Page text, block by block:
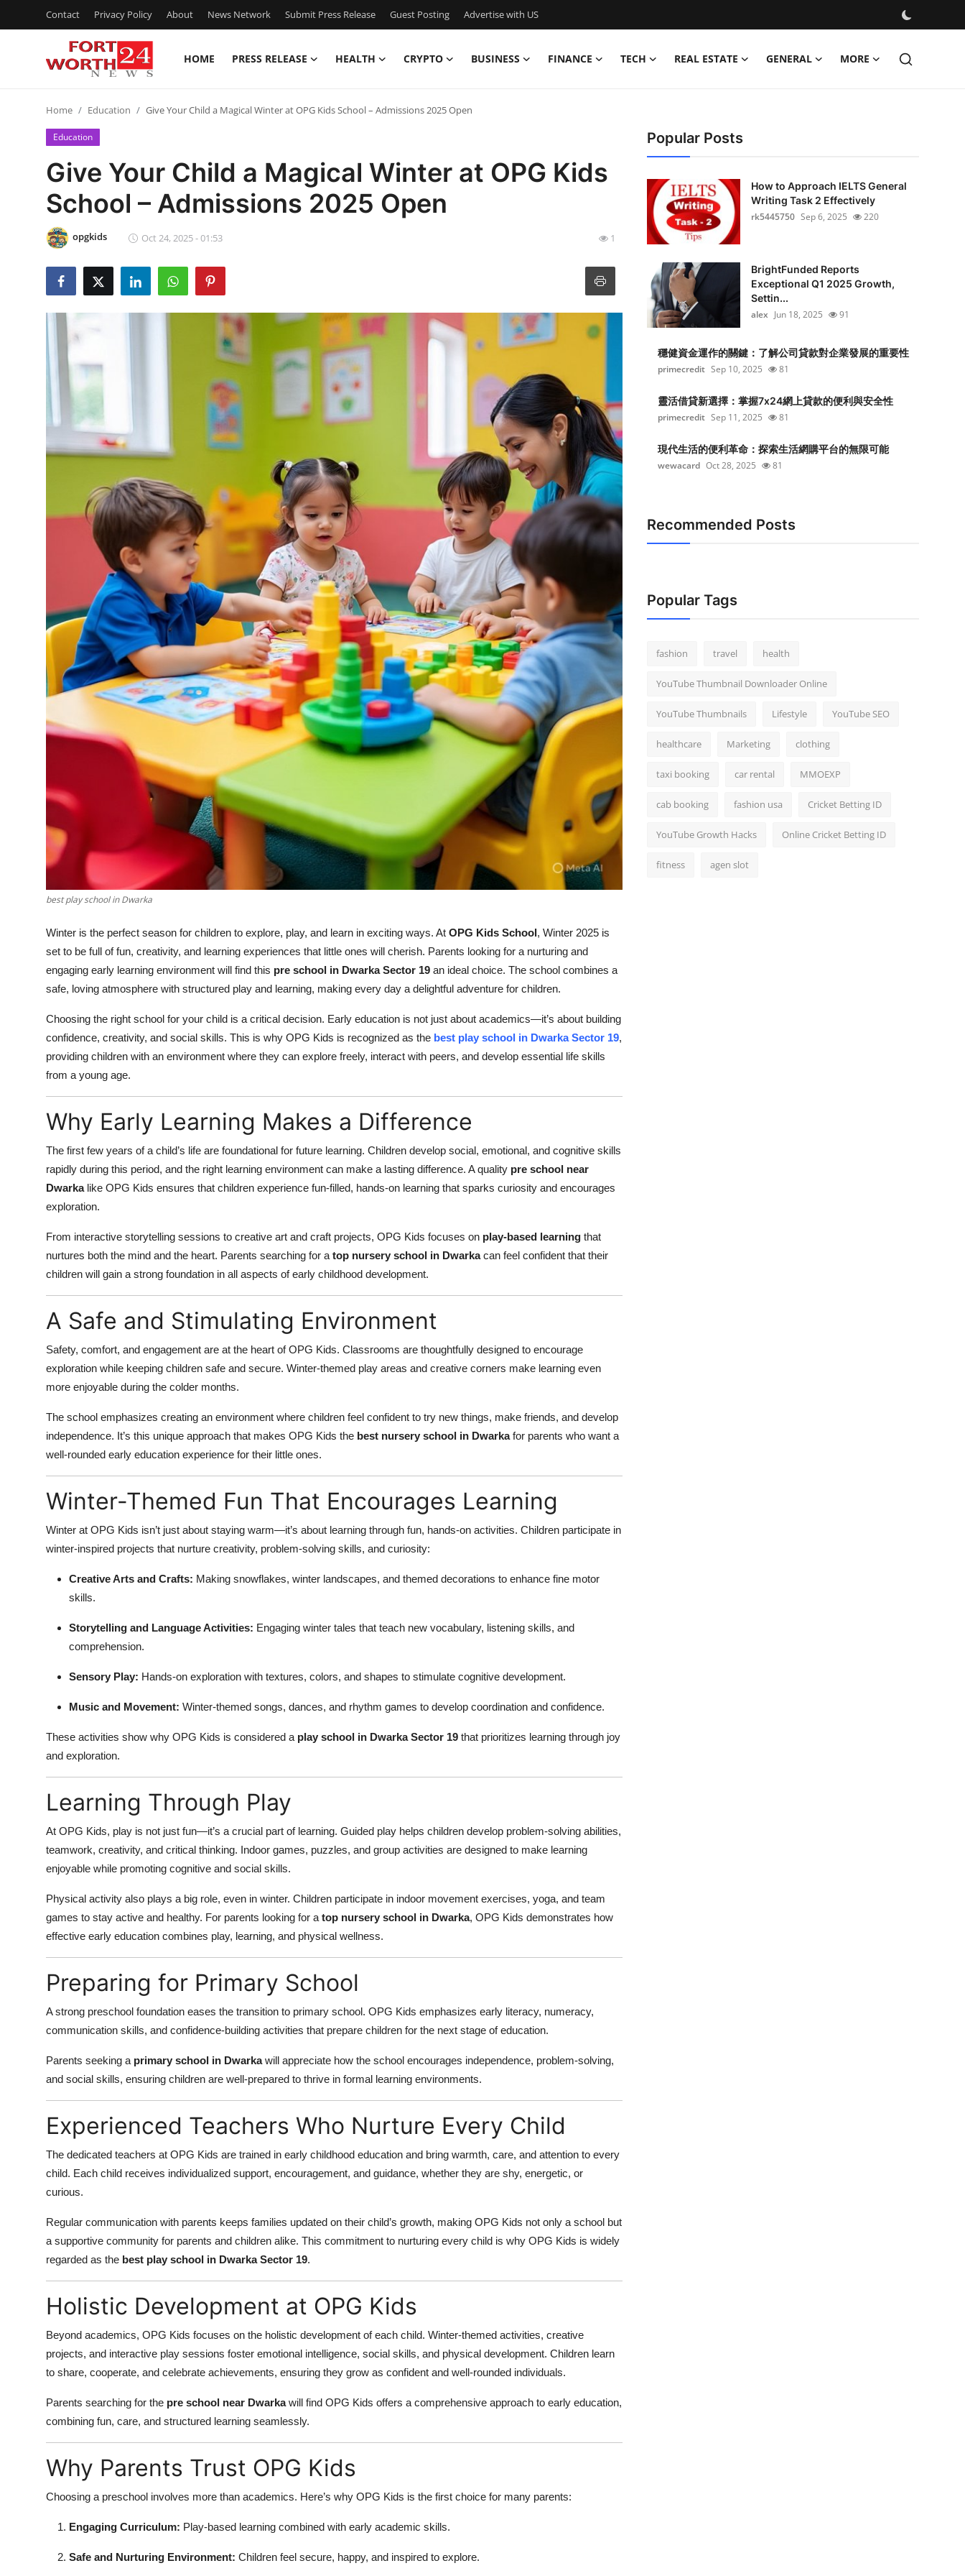
Contact Privacy Policy About News Network Submit Press Release Guest Posting Advertise with US
HOME PRESS RELEASE HEALTH CRYPTO BUSINESS FINANCE TECH REAL ESTATE GENERAL MORE
Contact
Press Release
Privacy Policy
News Network
Guest Posting
Crypto
Finance
General
How To
Support Number
Home Education Give Your Child a Magical Winter at OPG Kids School – Admissions 2025 Open
Education
Give Your Child a Magical Winter at OPG Kids
School – Admissions 2025 Open
opgkids Oct 24, 2025 - 01:53 1
best play school in Dwarka
Winter is the perfect season for children to explore, play, and learn in exciting ways. At OPG Kids School, Winter 2025 is
set to be full of fun, creativity, and learning experiences that little ones will cherish. Parents looking for a nurturing and
engaging early learning environment will find this pre school in Dwarka Sector 19 an ideal choice. The school combines a
safe, loving atmosphere with structured play and learning, making every day a delightful adventure for children.
Choosing the right school for your child is a critical decision. Early education is not just about academics—it’s about building
confidence, creativity, and social skills. This is why OPG Kids is recognized as the best play school in Dwarka Sector 19,
providing children with an environment where they can explore freely, interact with peers, and develop essential life skills
from a young age.
Why Early Learning Makes a Difference
The first few years of a child’s life are foundational for future learning. Children develop social, emotional, and cognitive skills
rapidly during this period, and the right learning environment can make a lasting difference. A quality pre school near
Dwarkalike OPG Kids ensures that children experience fun-filled, hands-on learning that sparks curiosity and encourages
exploration.
From interactive storytelling sessions to creative art and craft projects, OPG Kids focuses on play-based learning that
nurtures both the mind and the heart. Parents searching for a top nursery school in Dwarkacan feel confident that their
children will gain a strong foundation in all aspects of early childhood development.
A Safe and Stimulating Environment
Safety, comfort, and engagement are at the heart of OPG Kids. Classrooms are thoughtfully designed to encourage
exploration while keeping children safe and secure. Winter-themed play areas and creative corners make learning even
more enjoyable during the colder months.
The school emphasizes creating an environment where children feel confident to try new things, make friends, and develop
independence. It’s this unique approach that makes OPG Kids the best nursery school in Dwarkafor parents who want a
well-rounded early education experience for their little ones.
Winter-Themed Fun That Encourages Learning
Winter at OPG Kids isn’t just about staying warm—it’s about learning through fun, hands-on activities. Children participate in
winter-inspired projects that nurture creativity, problem-solving skills, and curiosity:
Creative Arts and Crafts: Making snowflakes, winter landscapes, and themed decorations to enhance fine motor
skills.
Storytelling and Language Activities: Engaging winter tales that teach new vocabulary, listening skills, and
comprehension.
Sensory Play: Hands-on exploration with textures, colors, and shapes to stimulate cognitive development.
Music and Movement: Winter-themed songs, dances, and rhythm games to develop coordination and confidence.
These activities show why OPG Kids is considered a play school in Dwarka Sector 19 that prioritizes learning through joy
and exploration.
Learning Through Play
At OPG Kids, play is not just fun—it’s a crucial part of learning. Guided play helps children develop problem-solving abilities,
teamwork, creativity, and critical thinking. Indoor games, puzzles, and group activities are designed to make learning
enjoyable while promoting cognitive and social skills.
Physical activity also plays a big role, even in winter. Children participate in indoor movement exercises, yoga, and team
games to stay active and healthy. For parents looking for a top nursery school in Dwarka, OPG Kids demonstrates how
effective early education combines play, learning, and physical wellness.
Preparing for Primary School
A strong preschool foundation eases the transition to primary school. OPG Kids emphasizes early literacy, numeracy,
communication skills, and confidence-building activities that prepare children for the next stage of education.
Parents seeking a primary school in Dwarkawill appreciate how the school encourages independence, problem-solving,
and social skills, ensuring children are well-prepared to thrive in formal learning environments.
Experienced Teachers Who Nurture Every Child
The dedicated teachers at OPG Kids are trained in early childhood education and bring warmth, care, and attention to every
child. Each child receives individualized support, encouragement, and guidance, whether they are shy, energetic, or
curious.
Regular communication with parents keeps families updated on their child’s growth, making OPG Kids not only a school but
a supportive community for parents and children alike. This commitment to nurturing every child is why OPG Kids is widely
regarded as the best play school in Dwarka Sector 19.
Holistic Development at OPG Kids
Beyond academics, OPG Kids focuses on the holistic development of each child. Winter-themed activities, creative
projects, and interactive play sessions foster emotional intelligence, social skills, and physical development. Children learn
to share, cooperate, and celebrate achievements, ensuring they grow as confident and well-rounded individuals.
Parents searching for the pre school near Dwarkawill find OPG Kids offers a comprehensive approach to early education,
combining fun, care, and structured learning seamlessly.
Why Parents Trust OPG Kids
Choosing a preschool involves more than academics. Here’s why OPG Kids is the first choice for many parents:
Engaging Curriculum: Play-based learning combined with early academic skills.
Safe and Nurturing Environment: Children feel secure, happy, and inspired to explore.
Popular Posts
How to Approach IELTS General
Writing Task 2 Effectively
rk5445750 Sep 6, 2025 220
BrightFunded Reports
Exceptional Q1 2025 Growth,
Settin...
alex Jun 18, 2025 91
穩健資金運作的關鍵：了解公司貸款對企業發展的重要性
primecredit Sep 10, 2025 81
靈活借貸新選擇：掌握7x24網上貸款的便利與安全性
primecredit Sep 11, 2025 81
現代生活的便利革命：探索生活網購平台的無限可能
wewacard Oct 28, 2025 81
Recommended Posts
Popular Tags
fashion travel health
YouTube Thumbnail Downloader Online
YouTube Thumbnails Lifestyle YouTube SEO
healthcare Marketing clothing
taxi booking car rental MMOEXP
cab booking fashion usa Cricket Betting ID
YouTube Growth Hacks Online Cricket Betting ID
fitness agen slot